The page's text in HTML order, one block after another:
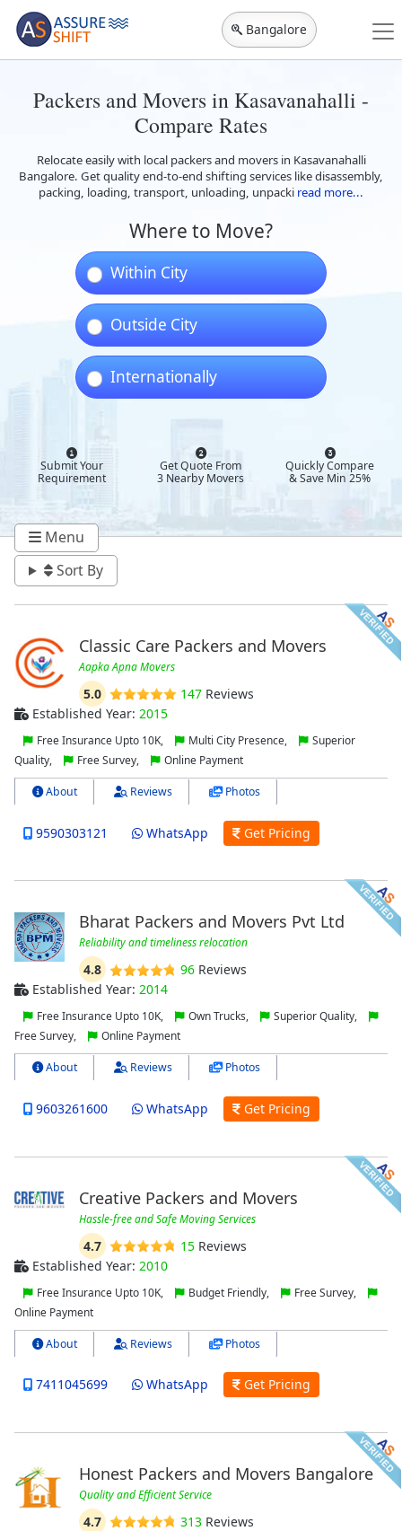
Bangalore
Packers and Movers in Kasavanahalli -
Compare Rates
Relocate easily with local packers and movers in Kasavanahalli
Bangalore. Get quality end-to-end shifting services like disassembly,
packing, loading, transport, unloading, unpacki read more...
Where to Move?
Within City
Outside City
Internationally
Submit Your
Requirement
Get Quote From
3 Nearby Movers
Quickly Compare
& Save Min 25%
Menu
Sort By
Classic Care Packers and Movers
Aapka Apna Movers
5.0 147Reviews
Established Year: 2015
Free Insurance Upto 10K, Multi City Presence,
Superior
Quality,
Free Survey, Online Payment
About Reviews Photos
9590303121 WhatsApp Get Pricing
Bharat Packers and Movers Pvt Ltd
Reliability and timeliness relocation
4.8 96Reviews
Established Year: 2014
Free Insurance Upto 10K, Own Trucks,
Superior Quality,
Free Survey,
Online Payment
About Reviews Photos
9603261600 WhatsApp Get Pricing
Creative Packers and Movers
Hassle-free and Safe Moving Services
4.7 15Reviews
Established Year: 2010
Free Insurance Upto 10K, Budget Friendly,
Free Survey,
Online Payment
About Reviews Photos
7411045699 WhatsApp Get Pricing
Honest Packers and Movers Bangalore
Quality and Efficient Service
4.7 313 Reviews